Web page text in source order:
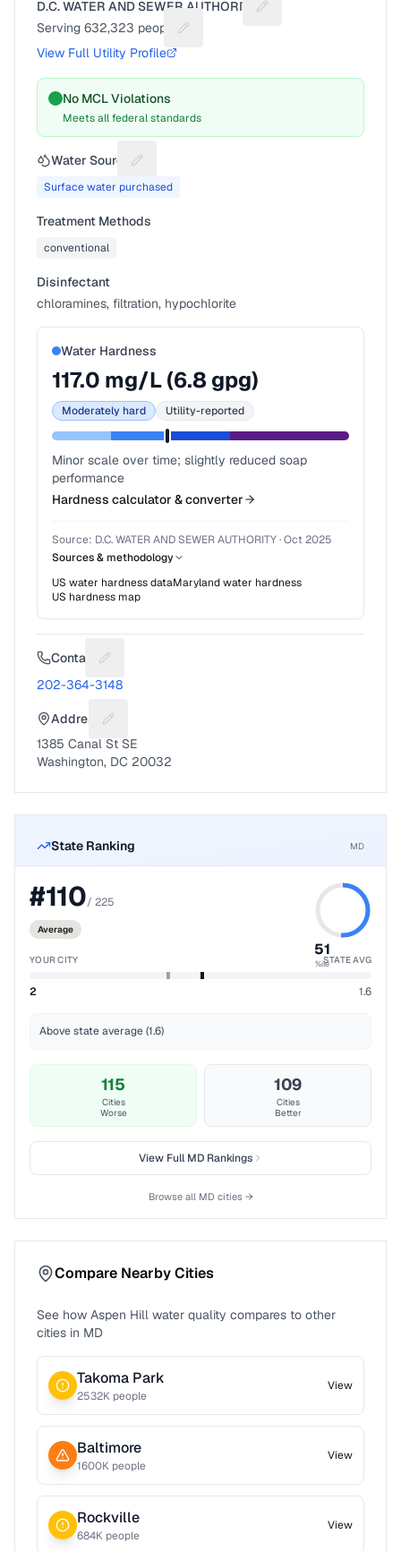
D.C. WATER AND SEWER AUTHORITY
Suggest a fix for Utility
Serving 632,323 people
Suggest a fix for People served
View Full Utility Profile
No MCL Violations
Meets all federal standards
Water Source Suggest a fix for Water source
Surface water purchased
Treatment Methods
conventional
Disinfectant
chloramines, filtration, hypochlorite
Water Hardness
117.0 mg/L (6.8 gpg)
Moderately hard Utility-reported
Minor scale over time; slightly reduced soap
performance
Hardness calculator & converter
Source: D.C. WATER AND SEWER AUTHORITY·Oct 2025
Sources & methodology
US water hardness dataMarylandwater hardness
US hardness map
Contact Suggest a fix for Phone number
202-364-3148
Address Suggest a fix for Mailing address
1385 Canal St SE
Washington, DC 20032
State Ranking MD
#110/ 225
Average
51
%ile
YOUR CITY STATE AVG
2 1.6
Above state average (1.6)
115
Cities
Worse
109
Cities
Better
View FullMDRankings
Browse all MD cities →
Compare Nearby Cities
See how Aspen Hill water quality compares to other
cities in MD
Takoma Park
2532K people
View
Baltimore
1600K people
View
Rockville
684K people
View